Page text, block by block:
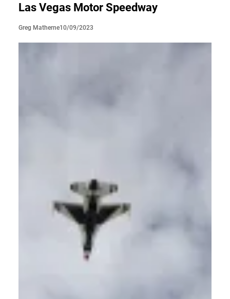
Las Vegas Motor Speedway
Greg Matherne10/09/2023